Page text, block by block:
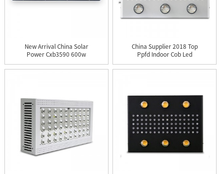
New Arrival China Solar
Power Cxb3590 600w
1000...
China Supplier 2018 Top
Ppfd Indoor Cob Led
Gro...